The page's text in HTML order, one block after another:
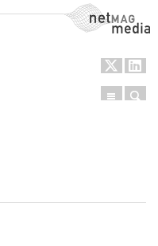
NetMag Media
Menu